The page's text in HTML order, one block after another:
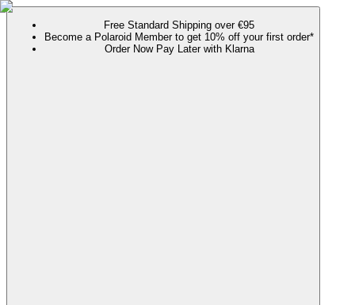
Free Standard Shipping over €95
Become a Polaroid Member to get 10% off your first order*
Order Now Pay Later with Klarna